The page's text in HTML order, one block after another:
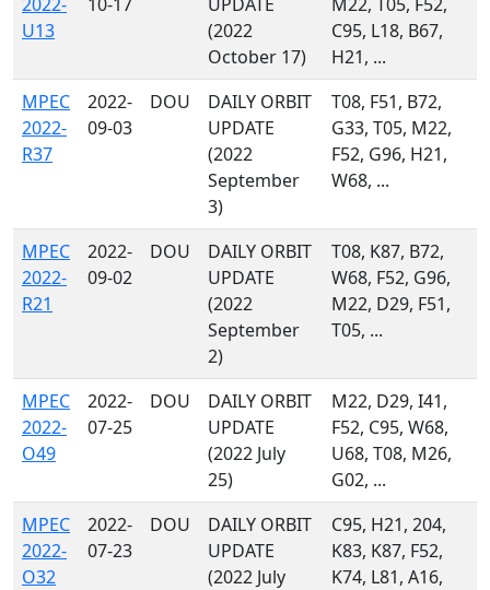
U13
(2022
October 17)
C95, L18, B67,
H21, ...
MPEC
2022-
R37
2022-
09-03
DOU
DAILY ORBIT
UPDATE
(2022
September
3)
T08, F51, B72,
G33, T05, M22,
F52, G96, H21,
W68, ...
MPEC
2022-
R21
2022-
09-02
DOU
DAILY ORBIT
UPDATE
(2022
September
2)
T08, K87, B72,
W68, F52, G96,
M22, D29, F51,
T05, ...
MPEC
2022-
O49
2022-
07-25
DOU
DAILY ORBIT
UPDATE
(2022 July
25)
M22, D29, I41,
F52, C95, W68,
U68, T08, M26,
G02, ...
MPEC
2022-
O32
2022-
07-23
DOU
DAILY ORBIT
UPDATE
(2022 July
C95, H21, 204,
K83, K87, F52,
K74, L81, A16,